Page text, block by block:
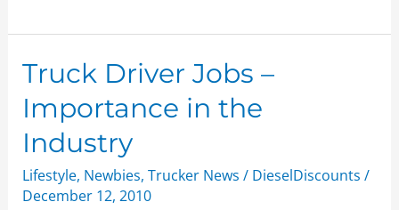
Truck Driver Jobs –
Importance in the
Industry
Lifestyle, Newbies, Trucker News / DieselDiscounts /
December 12, 2010
Truck
Driver
Jobs
–
Importance
in
the